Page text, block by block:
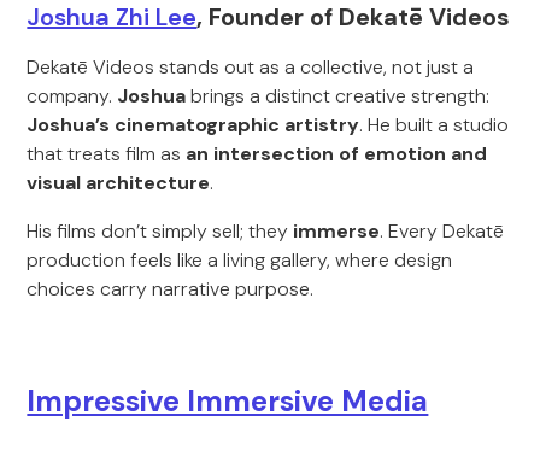
Joshua Zhi Lee, Founder of Dekatē Videos
Dekatē Videos stands out as a collective, not just a
company. Joshuabrings a distinct creative strength:
Joshua’s cinematographic artistry. He built a studio
that treats film as an intersection of emotion and
visual architecture.
His films don’t simply sell; they immerse. Every Dekatē
production feels like a living gallery, where design
choices carry narrative purpose.
Impressive Immersive Media